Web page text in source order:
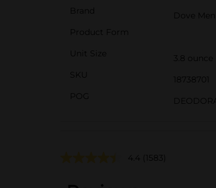
Brand
Dove Men
Product Form
Unit Size
3.8 ounce
SKU
18738701
POG
4.4 (1583)